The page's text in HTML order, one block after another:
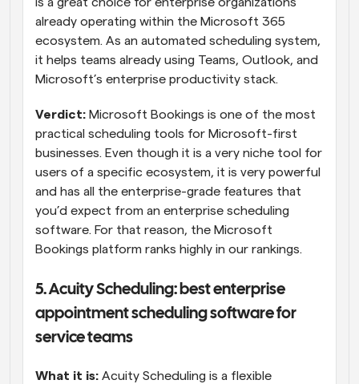
is a great choice for enterprise organizations
already operating within the Microsoft 365
ecosystem. As an automated scheduling system,
it helps teams already using Teams, Outlook, and
Microsoft’s enterprise productivity stack.
Verdict: Microsoft Bookings is one of the most
practical scheduling tools for Microsoft-first
businesses. Even though it is a very niche tool for
users of a specific ecosystem, it is very powerful
and has all the enterprise-grade features that
you’d expect from an enterprise scheduling
software. For that reason, the Microsoft
Bookings platform ranks highly in our rankings.
5. Acuity Scheduling: best enterprise
appointment scheduling software for
service teams
What it is: Acuity Scheduling is a flexible